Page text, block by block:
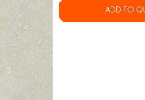
ADD TO